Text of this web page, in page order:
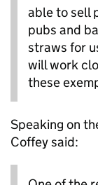
able to sell
pubs and
straws for
will work
these
Speaking on
Coffey said: